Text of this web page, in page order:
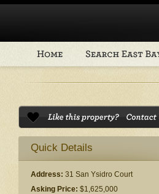
Quick Details
Address: 31 San Ysidro Court
Asking Price: $1,625,000